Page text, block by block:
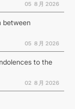
05 ８月 2026
between
05 ８月 2026
to the
02 ８月 2026